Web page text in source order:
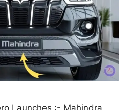
Launches :- Mahindra